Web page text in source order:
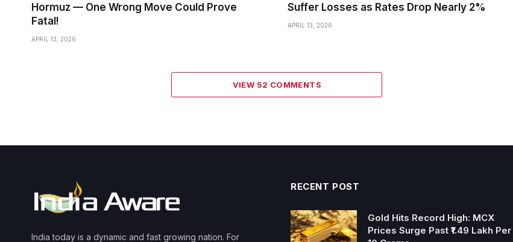
Hormuz — One Wrong Move Could Prove
Fatal!
APRIL 13, 2026
Suffer Losses as Rates Drop Nearly 2%
APRIL 13, 2026
VIEW 52 COMMENTS
India today is a dynamic and fast growing nation. For
RECENT POST
Gold Hits Record High: MCX
Prices Surge Past ₹1.49 Lakh Per